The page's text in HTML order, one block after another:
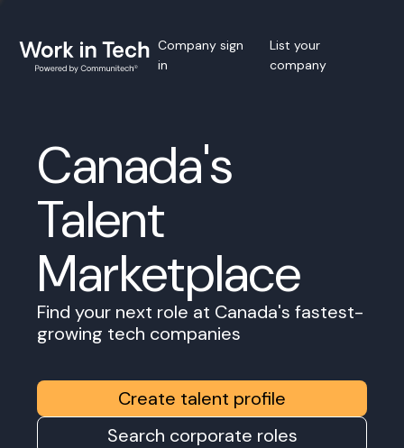
Company sign
in
List your
company
Canada's
Talent
Marketplace
Find your next role at Canada's fastest-
growing tech companies
Create talent profile
Search corporate roles